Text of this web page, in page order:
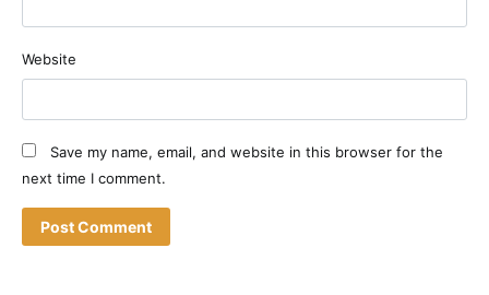
Website
Save my name, email, and website in this browser for the
next time I comment.